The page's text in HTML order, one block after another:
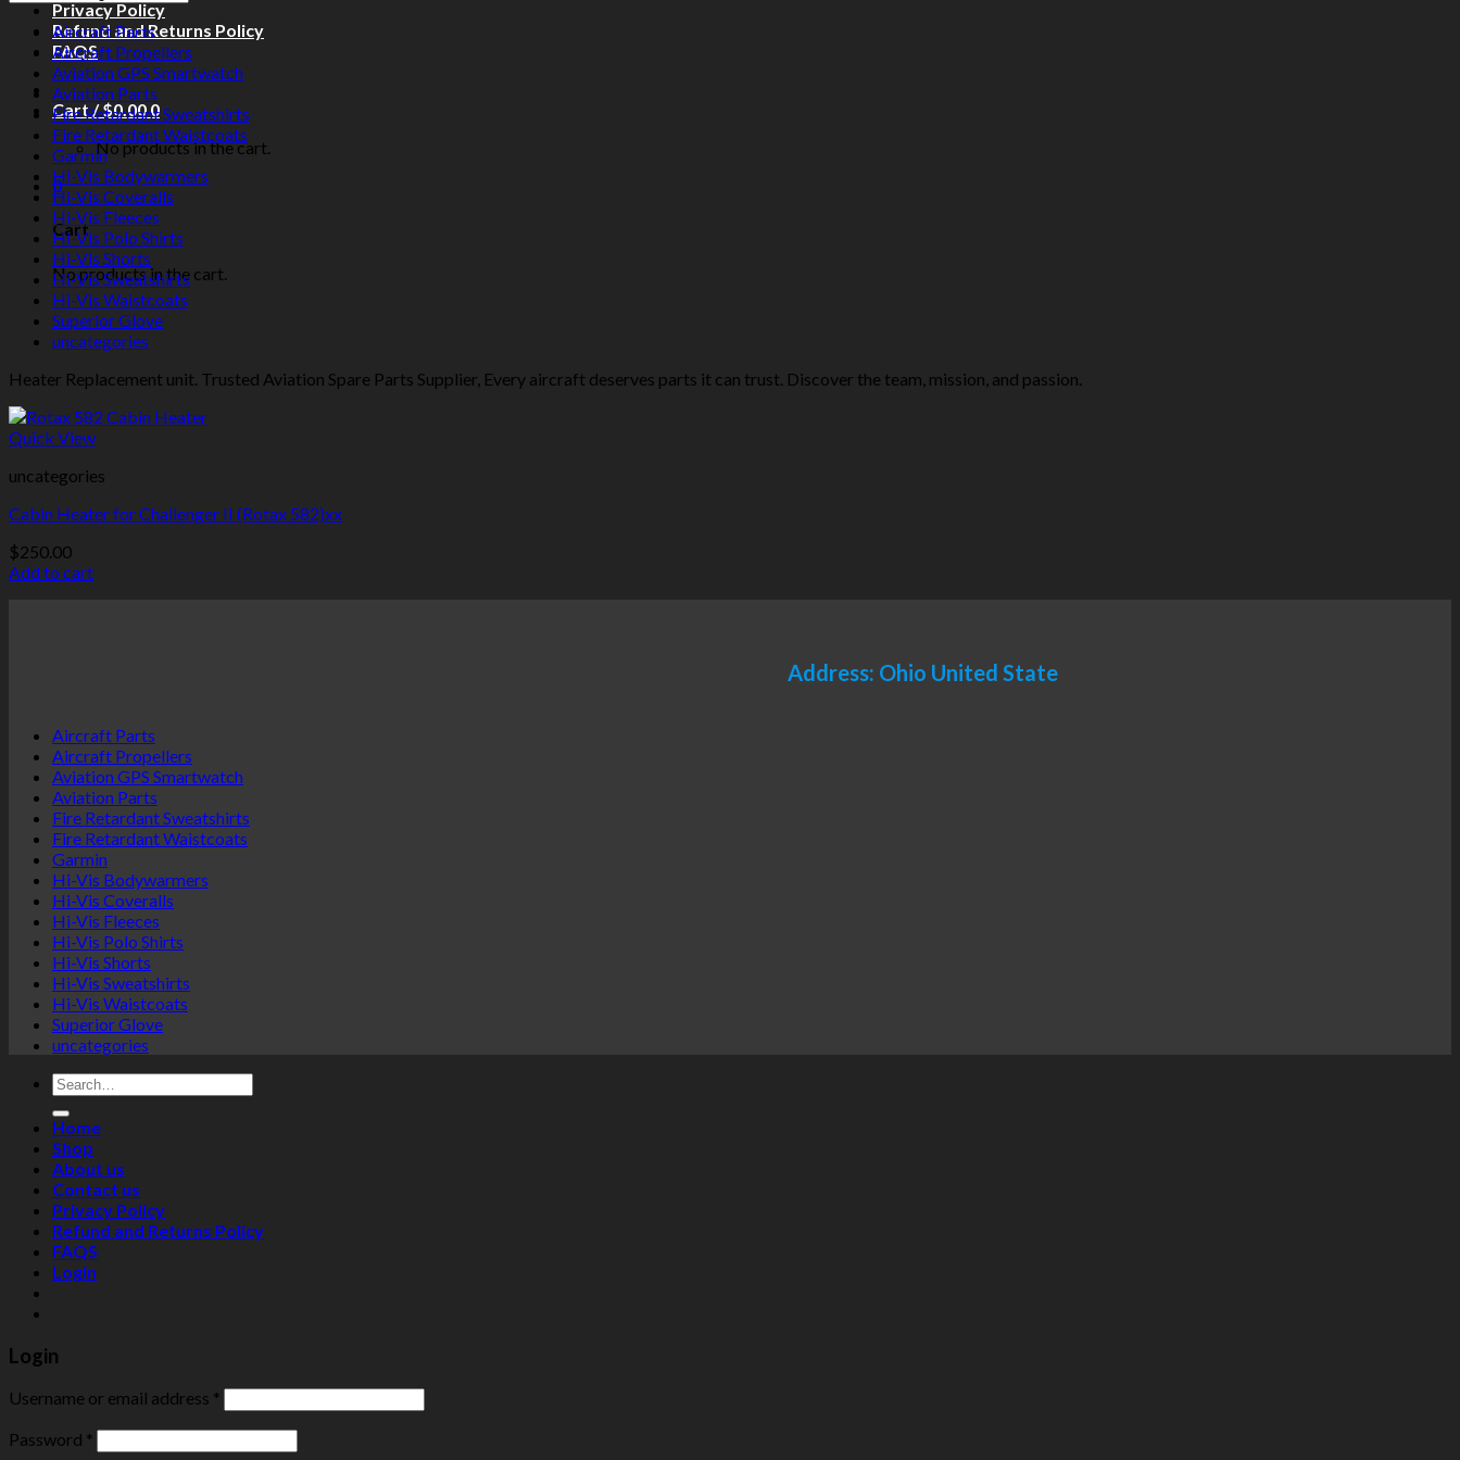
Privacy Policy
Refund and Returns Policy
FAQS
Cart /$0.000
No products in the cart.
0
Cart
No products in the cart.
Aircraft Parts
Aircraft Propellers
Aviation GPS Smartwatch
Aviation Parts
Fire Retardant Sweatshirts
Fire Retardant Waistcoats
Garmin
Hi-Vis Bodywarmers
Hi-Vis Coveralls
Hi-Vis Fleeces
Hi-Vis Polo Shirts
Hi-Vis Shorts
Hi-Vis Sweatshirts
Hi-Vis Waistcoats
Superior Glove
uncategories
Heater Replacement unit. Trusted Aviation Spare Parts Supplier, Every aircraft deserves parts it can trust. Discover the team, mission, and passion.
Quick View
uncategories
Cabin Heater for Challenger II (Rotax 582)xx
$250.00
Add to cart
Address: Ohio United State
Aircraft Parts
Aircraft Propellers
Aviation GPS Smartwatch
Aviation Parts
Fire Retardant Sweatshirts
Fire Retardant Waistcoats
Garmin
Hi-Vis Bodywarmers
Hi-Vis Coveralls
Hi-Vis Fleeces
Hi-Vis Polo Shirts
Hi-Vis Shorts
Hi-Vis Sweatshirts
Hi-Vis Waistcoats
Superior Glove
uncategories
Search
for:
Home
Shop
About us
Contact us
Privacy Policy
Refund and Returns Policy
FAQS
Login
Login
Username or email address *
Password *